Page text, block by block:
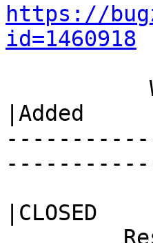
https://
id=1460918
|Added
|CLOSED